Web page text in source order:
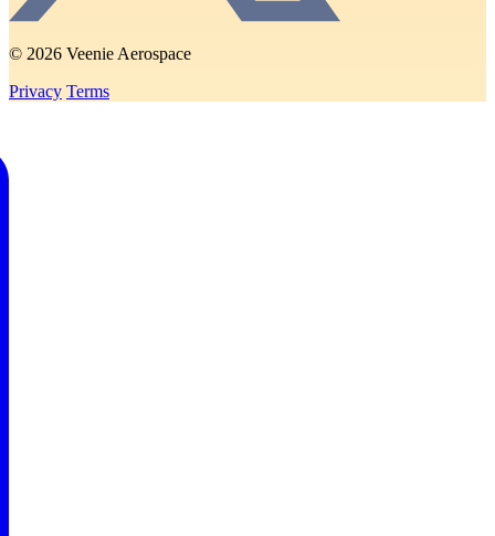
© 2026 Veenie Aerospace
Privacy Terms